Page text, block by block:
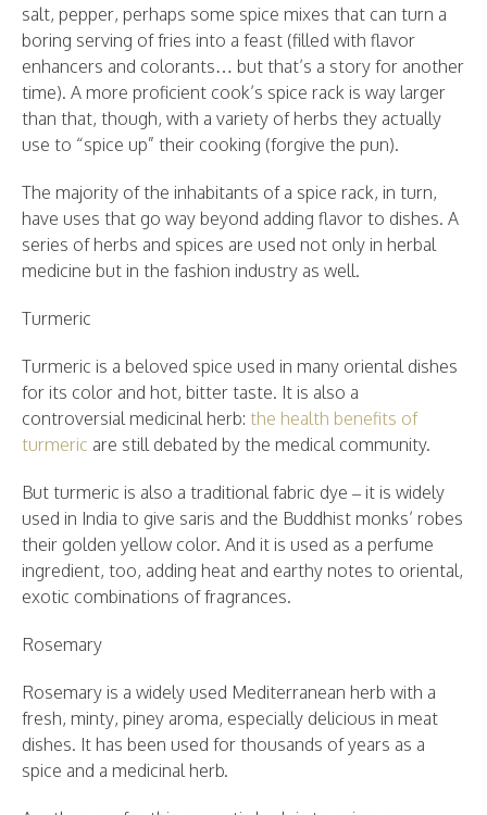
salt, pepper, perhaps some spice mixes that can turn a
boring serving of fries into a feast (filled with flavor
enhancers and colorants… but that’s a story for another
time). A more proficient cook’s spice rack is way larger
than that, though, with a variety of herbs they actually
use to “spice up” their cooking (forgive the pun).
The majority of the inhabitants of a spice rack, in turn,
have uses that go way beyond adding flavor to dishes. A
series of herbs and spices are used not only in herbal
medicine but in the fashion industry as well.
Turmeric
Turmeric is a beloved spice used in many oriental dishes
for its color and hot, bitter taste. It is also a
controversial medicinal herb: the health benefits of
turmeric are still debated by the medical community.
But turmeric is also a traditional fabric dye – it is widely
used in India to give saris and the Buddhist monks’ robes
their golden yellow color. And it is used as a perfume
ingredient, too, adding heat and earthy notes to oriental,
exotic combinations of fragrances.
Rosemary
Rosemary is a widely used Mediterranean herb with a
fresh, minty, piney aroma, especially delicious in meat
dishes. It has been used for thousands of years as a
spice and a medicinal herb.